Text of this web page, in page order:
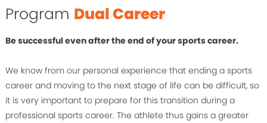
Program Dual Career
Be successful even after the end of your sports career.
We know from our personal experience that ending a sports
career and moving to the next stage of life can be difficult, so
it is very important to prepare for this transition during a
professional sports career. The athlete thus gains a greater